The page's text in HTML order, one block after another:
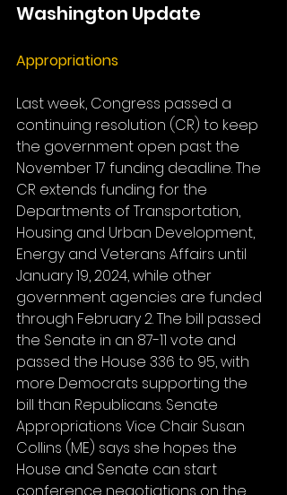
Washington Update
Appropriations
Last week, Congress passed a
continuing resolution (CR) to keep
the government open past the
November 17 funding deadline. The
CR extends funding for the
Departments of Transportation,
Housing and Urban Development,
Energy and Veterans Affairs until
January 19, 2024, while other
government agencies are funded
through February 2. The bill passed
the Senate in an 87-11 vote and
passed the House 336 to 95, with
more Democrats supporting the
bill than Republicans. Senate
Appropriations Vice Chair Susan
Collins (ME) says she hopes the
House and Senate can start